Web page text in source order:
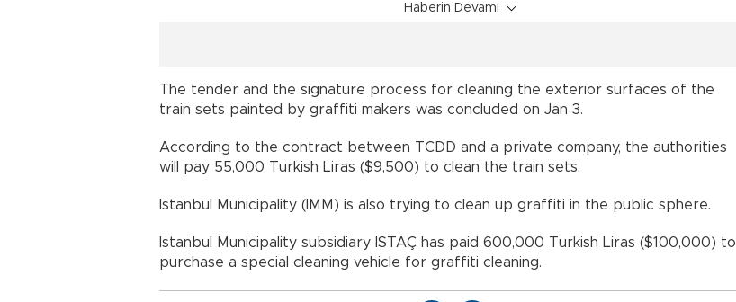
Haberin Devamı
The tender and the signature process for cleaning the exterior surfaces of the
train sets painted by graffiti makers was concluded on Jan 3.
According to the contract between TCDD and a private company, the authorities
will pay 55,000 Turkish Liras ($9,500) to clean the train sets.
Istanbul Municipality (IMM) is also trying to clean up graffiti in the public sphere.
Istanbul Municipality subsidiary İSTAÇ has paid 600,000 Turkish Liras ($100,000) to
purchase a special cleaning vehicle for graffiti cleaning.